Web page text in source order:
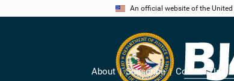
An official website of the
About Subscribe Contact Us